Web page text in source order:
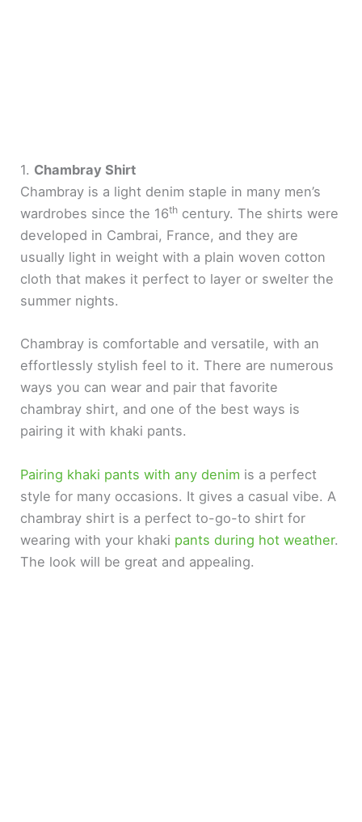
1. Chambray Shirt
Chambray is a light denim staple in many men’s
wardrobes since the 16th century. The shirts were
developed in Cambrai, France, and they are
usually light in weight with a plain woven cotton
cloth that makes it perfect to layer or swelter the
summer nights.
Chambray is comfortable and versatile, with an
effortlessly stylish feel to it. There are numerous
ways you can wear and pair that favorite
chambray shirt, and one of the best ways is
pairing it with khaki pants.
Pairing khaki pants with any denim is a perfect
style for many occasions. It gives a casual vibe. A
chambray shirt is a perfect to-go-to shirt for
wearing with your khaki pants during hot weather.
The look will be great and appealing.